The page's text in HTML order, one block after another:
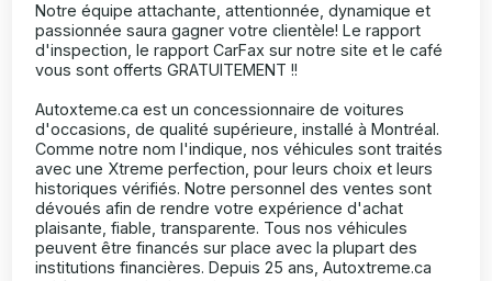
Notre équipe attachante, attentionnée, dynamique et
passionnée saura gagner votre clientèle! Le rapport
d'inspection, le rapport CarFax sur notre site et le café
vous sont offerts GRATUITEMENT !!
Autoxteme.ca est un concessionnaire de voitures
d'occasions, de qualité supérieure, installé à Montréal.
Comme notre nom l'indique, nos véhicules sont traités
avec une Xtreme perfection, pour leurs choix et leurs
historiques vérifiés. Notre personnel des ventes sont
dévoués afin de rendre votre expérience d'achat
plaisante, fiable, transparente. Tous nos véhicules
peuvent être financés sur place avec la plupart des
institutions financières. Depuis 25 ans, Autoxtreme.ca